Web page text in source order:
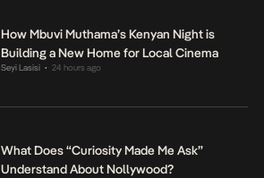
How Mbuvi Muthama’s Kenyan Night is
Building a New Home for Local Cinema
Seyi Lasisi • 24 hours ago
What Does “Curiosity Made Me Ask”
Understand About Nollywood?